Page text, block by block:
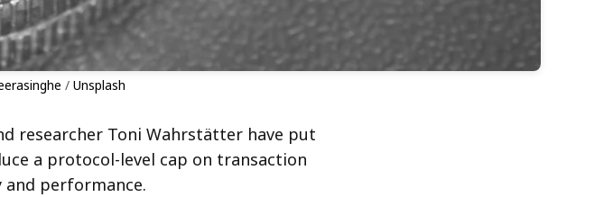
/ Unsplash
researcher Toni Wahrstätter have put
a protocol-level cap on transaction
and performance.